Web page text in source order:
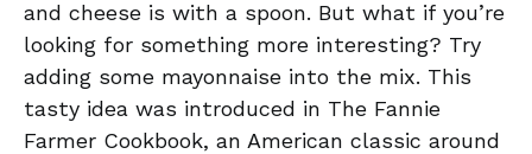
and cheese is with a spoon. But what if you’re
looking for something more interesting? Try
adding some mayonnaise into the mix. This
tasty idea was introduced in The Fannie
Farmer Cookbook, an American classic around